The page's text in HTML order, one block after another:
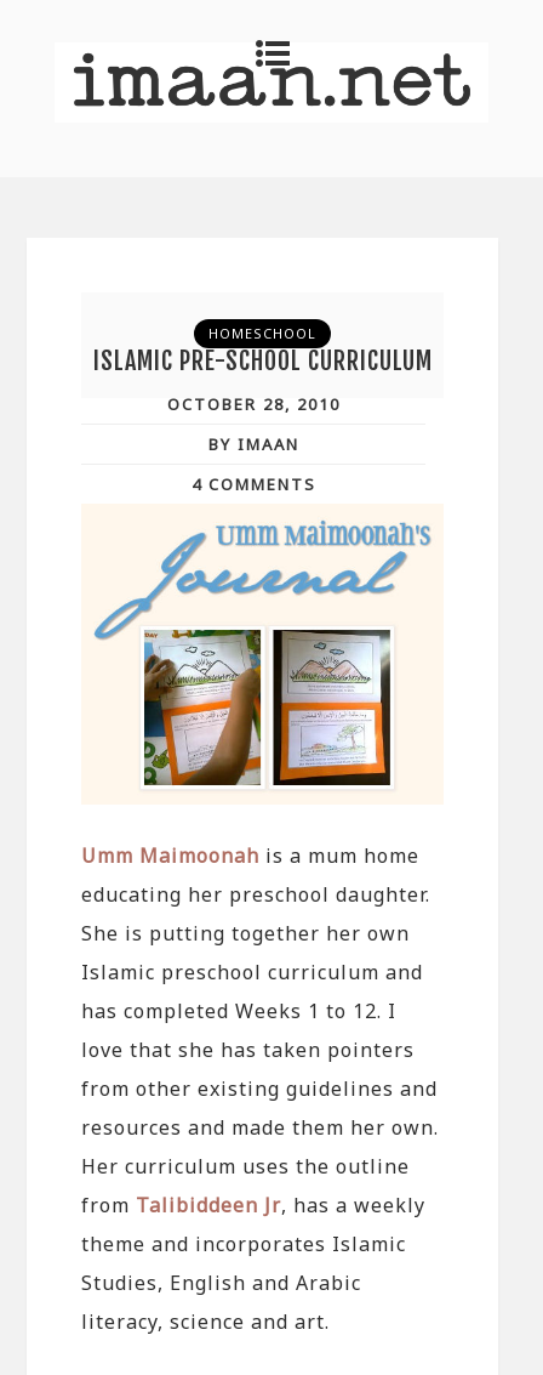
HOMESCHOOL
ISLAMIC PRE-SCHOOL CURRICULUM
OCTOBER 28, 2010
BY IMAAN
4 COMMENTS
Umm Maimoonah is a mum home
educating her preschool daughter.
She is putting together her own
Islamic preschool curriculum and
has completed Weeks 1 to 12. I
love that she has taken pointers
from other existing guidelines and
resources and made them her own.
Her curriculum uses the outline
from Talibiddeen Jr, has a weekly
theme and incorporates Islamic
Studies, English and Arabic
literacy, science and art.